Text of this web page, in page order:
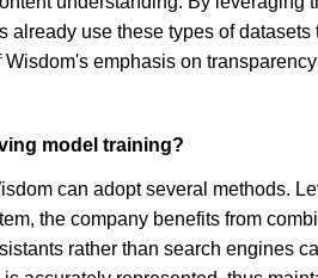
use these types of
emphasis on
model training?
can adopt several methods.
the company benefits from
rather than search engines